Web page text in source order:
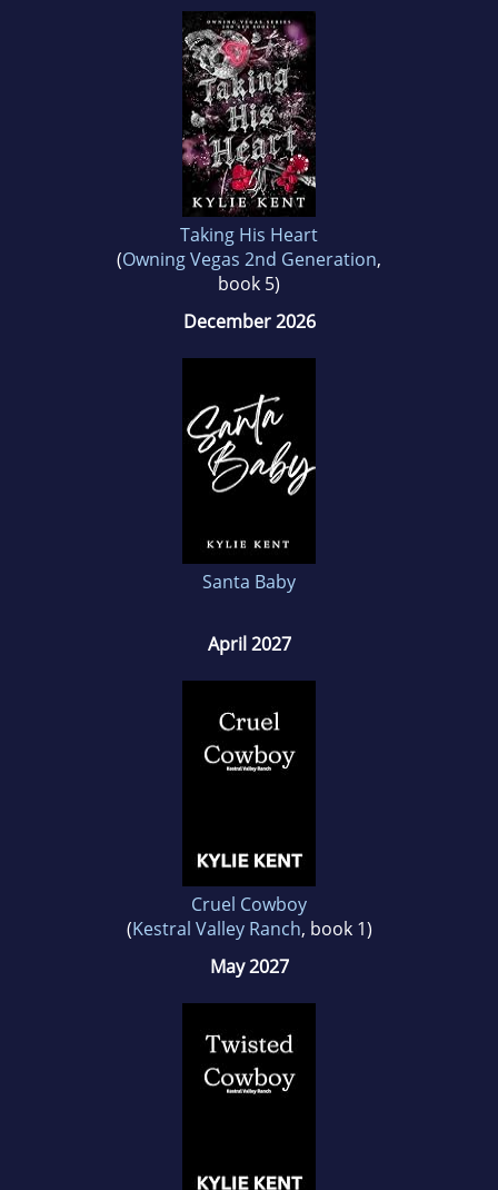
Taking His Heart
(Owning Vegas 2nd Generation,
book 5)
December 2026
Santa Baby
April 2027
Cruel Cowboy
(Kestral Valley Ranch, book 1)
May 2027